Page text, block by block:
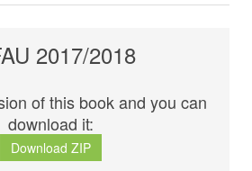
2017/2018
of this book and you can
download it:
Download ZIP